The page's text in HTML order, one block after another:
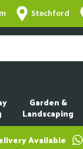
Stechford
Garden &
Landscaping
Available